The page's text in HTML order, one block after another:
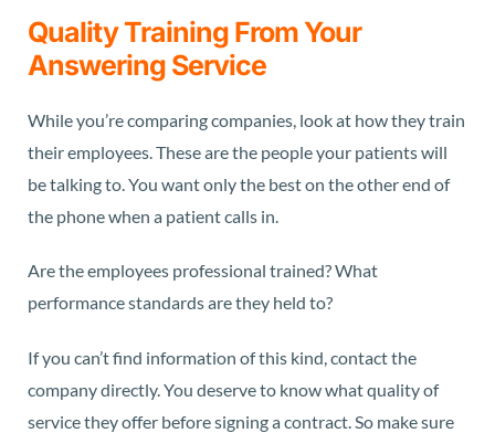
Quality Training From Your
Answering Service
While you’re comparing companies, look at how they train
their employees. These are the people your patients will
be talking to. You want only the best on the other end of
the phone when a patient calls in.
Are the employees professional trained? What
performance standards are they held to?
If you can’t find information of this kind, contact the
company directly. You deserve to know what quality of
service they offer before signing a contract. So make sure